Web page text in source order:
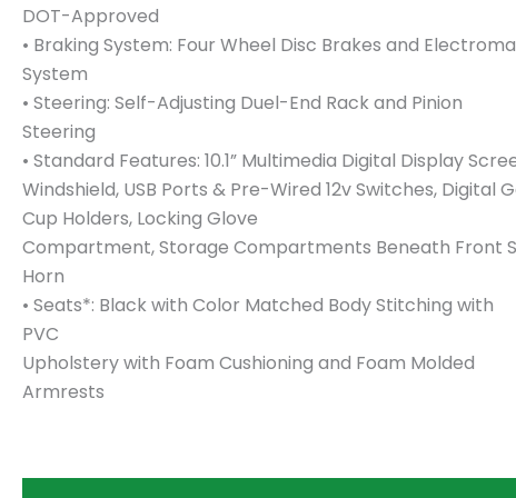
DOT-Approved
• Braking System: Four Wheel Disc Brakes and
System
• Steering: Self-Adjusting Duel-End Rack and Pinion
Steering
• Standard Features: 10.1” Multimedia Digital Display
Windshield, USB Ports & Pre-Wired 12v Switches, Digital
Cup Holders, Locking Glove
Compartment, Storage Compartments Beneath Front
Horn
• Seats*: Black with Color Matched Body Stitching with
PVC
Upholstery with Foam Cushioning and Foam Molded
Armrests